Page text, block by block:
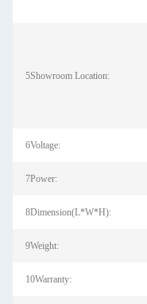
5Showroom Location:
6Voltage:
7Power:
8Dimension(L*W*H):
9Weight:
10Warranty: